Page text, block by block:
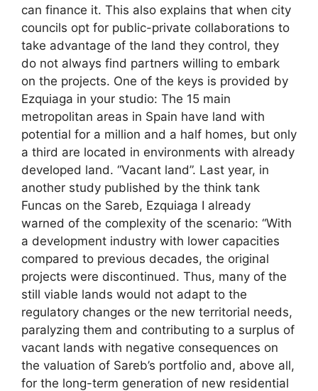
can finance it. This also explains that when city
councils opt for public-private collaborations to
take advantage of the land they control, they
do not always find partners willing to embark
on the projects. One of the keys is provided by
Ezquiaga in your studio: The 15 main
metropolitan areas in Spain have land with
potential for a million and a half homes, but only
a third are located in environments with already
developed land. “Vacant land”. Last year, in
another study published by the think tank
Funcas on the Sareb, Ezquiaga I already
warned of the complexity of the scenario: “With
a development industry with lower capacities
compared to previous decades, the original
projects were discontinued. Thus, many of the
still viable lands would not adapt to the
regulatory changes or the new territorial needs,
paralyzing them and contributing to a surplus of
vacant lands with negative consequences on
the valuation of Sareb’s portfolio and, above all,
for the long-term generation of new residential